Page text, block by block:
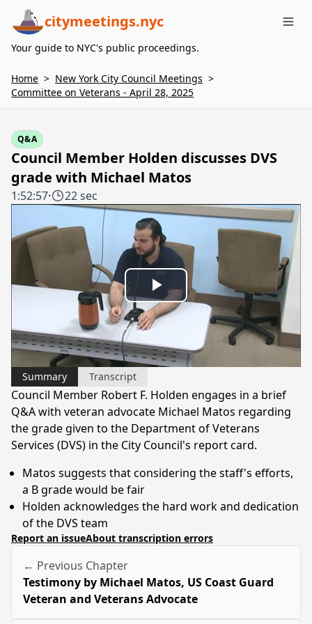
citymeetings.nyc
Your guide to NYC's public proceedings.
Home > New York City Council Meetings >
Committee on Veterans - April 28, 2025
Q&A
Council Member Holden discusses DVS
grade with Michael Matos
1:52:57· 22 sec
Play
Video
Summary Transcript
Council Member Robert F. Holden engages in a brief
Q&A with veteran advocate Michael Matos regarding
the grade given to the Department of Veterans
Services (DVS) in the City Council's report card.
Matos suggests that considering the staff's efforts,
a B grade would be fair
Holden acknowledges the hard work and dedication
of the DVS team
Report an issueAbout transcription errors
← Previous Chapter
Testimony by Michael Matos, US Coast Guard
Veteran and Veterans Advocate